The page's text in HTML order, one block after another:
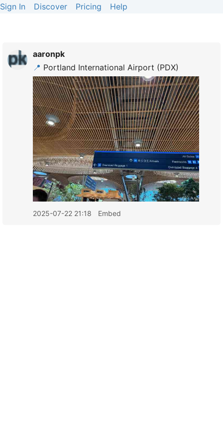
Sign In Discover Pricing Help
aaronpk
📍 Portland International Airport (PDX)
2025-07-22 21:18 Embed